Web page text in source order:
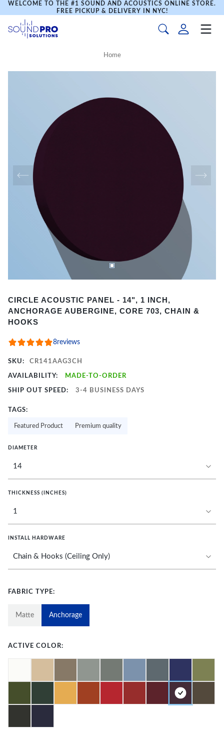
WELCOME TO THE #1 SOUND AND ACOUSTICS ONLINE STORE.
FREE PICKUP & DELIVERY IN NYC!
Home
1
of
CIRCLE ACOUSTIC PANEL - 14", 1 INCH,
ANCHORAGE AUBERGINE, CORE 703, CHAIN &
HOOKS
8reviews
SKU: CR141AAG3CH
AVAILABILITY: MADE-TO-ORDER
SHIP OUT SPEED: 3-4 BUSINESS DAYS
TAGS:
Featured Product Premium quality
DIAMETER
THICKNESS (INCHES)
INSTALL HARDWARE
FABRIC TYPE:
Matte Anchorage
ACTIVE COLOR: